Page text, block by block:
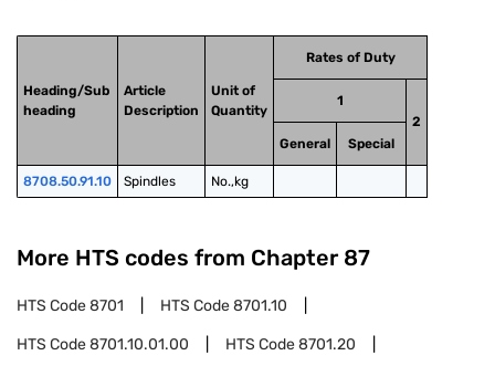
Heading/Sub
heading
Article
Description
Unit of
Quantity
Rates of Duty
1
2
General
Special
8708.50.91.10 Spindles No.,kg
More HTS codes from Chapter 87
HTS Code8701 HTS Code8701.10
HTS Code8701.10.01.00 HTS Code8701.20